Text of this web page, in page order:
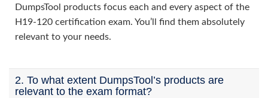
DumpsTool products focus each and every aspect of the
H19-120 certification exam. You’ll find them absolutely
relevant to your needs.
2. To what extent DumpsTool’s products are
relevant to the exam format?